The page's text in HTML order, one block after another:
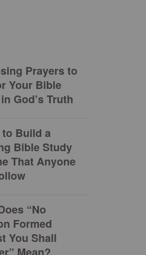
Prayers to
Your Bible
God’s Truth
Build a
Bible Study
That Anyone
“No
Formed
You Shall